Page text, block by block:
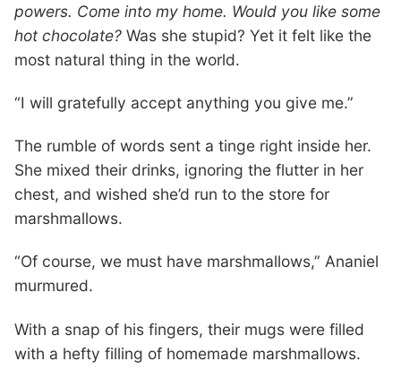
powers. Come into my home. Would you like some
hot chocolate? Was she stupid? Yet it felt like the
most natural thing in the world.
“I will gratefully accept anything you give me.”
The rumble of words sent a tinge right inside her.
She mixed their drinks, ignoring the flutter in her
chest, and wished she’d run to the store for
marshmallows.
“Of course, we must have marshmallows,” Ananiel
murmured.
With a snap of his fingers, their mugs were filled
with a hefty filling of homemade marshmallows.